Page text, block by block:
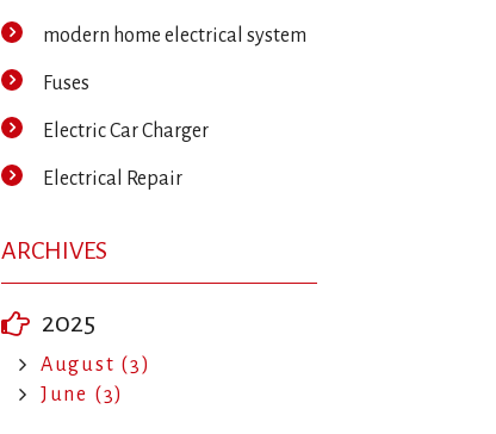
modern home electrical system
Fuses
Electric Car Charger
Electrical Repair
ARCHIVES
2025
August (3)
June (3)